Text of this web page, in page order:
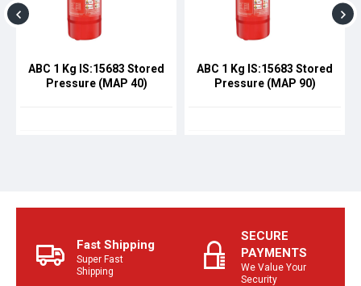
ABC 1 Kg IS:15683 Stored
Pressure (MAP 40)
ABC 1 Kg IS:15683 Stored
Pressure (MAP 90)
Fast Shipping
Super Fast
Shipping
SECURE
PAYMENTS
We Value Your
Security